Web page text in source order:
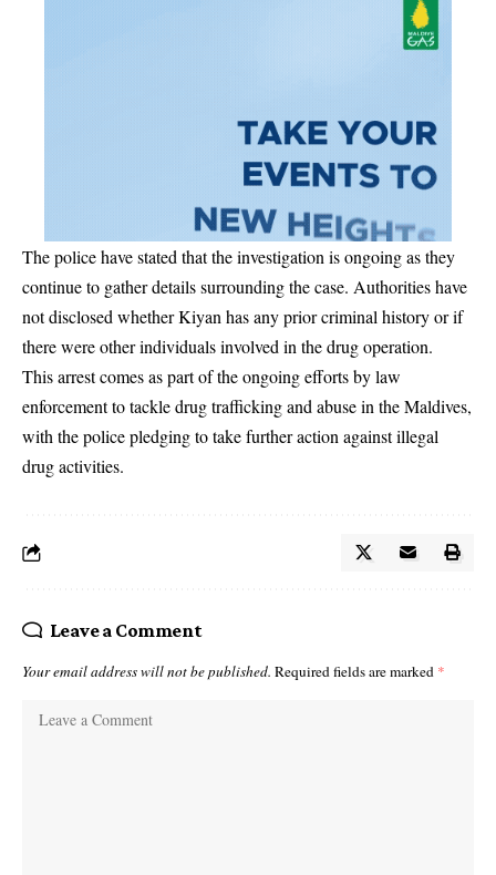
The police have stated that the investigation is ongoing as they
continue to gather details surrounding the case. Authorities have
not disclosed whether Kiyan has any prior criminal history or if
there were other individuals involved in the drug operation.
This arrest comes as part of the ongoing efforts by law
enforcement to tackle drug trafficking and abuse in the Maldives,
with the police pledging to take further action against illegal
drug activities.
Leave a Comment
Your email address will not be published. Required fields are marked *